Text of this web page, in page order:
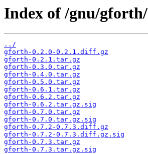
Index of /gnu/gforth/
../
gforth-0.2.0-0.2.1.diff.gz
gforth-0.2.1.tar.gz
gforth-0.3.0.tar.gz
gforth-0.4.0.tar.gz
gforth-0.5.0.tar.gz
gforth-0.6.1.tar.gz
gforth-0.6.2.tar.gz
gforth-0.6.2.tar.gz.sig
gforth-0.7.0.tar.gz
gforth-0.7.0.tar.gz.sig
gforth-0.7.2-0.7.3.diff.gz
gforth-0.7.2-0.7.3.diff.gz.sig
gforth-0.7.3.tar.gz
gforth-0.7.3.tar.gz.sig